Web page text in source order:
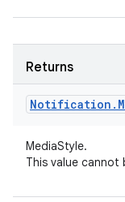
Returns
Notification .
MediaStyle.
This value cannot